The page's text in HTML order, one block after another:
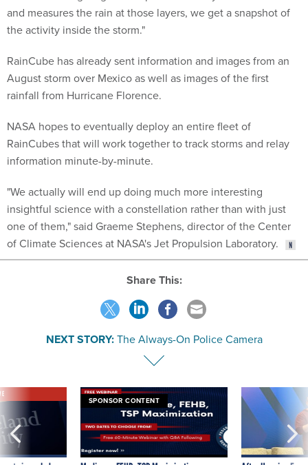
the activity inside the storm."
August storm over Mexico as well as images of the first
rainfall from Hurricane Florence.
RainCubes that will work together to track storms and relay
information minute-by-minute.
insightful science with a constellation rather than with just
one of them," said Graeme Stephens, director of the Center
of Climate Sciences at NASA's Jet Propulsion Laboratory.
Share This:
NEXT STORY: The Always-On Police Camera
twice ruled a
SPONSOR CONTENT
Medicare, FEHB, TSP Maximization
After Hugging